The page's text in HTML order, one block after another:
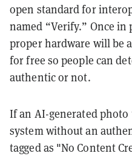
open standard for
named “Verify.” Once
proper hardware will be
for free so people can
authentic or not.
If an AI-generated
system without an
tagged as "No Content